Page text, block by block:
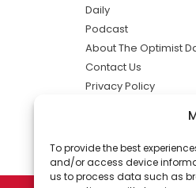
To provide the best
and/or access device
us to process data such as
Daily
Podcast
About The Optimist
Contact Us
Privacy Policy
solutions the
news.